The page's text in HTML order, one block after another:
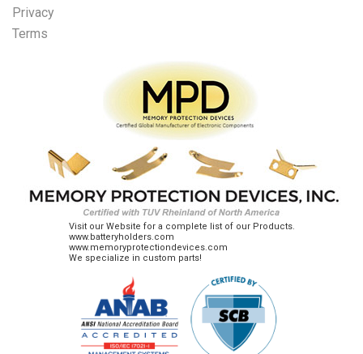
Privacy
Terms
Visit our Website for a complete list of our Products.
www.batteryholders.com
www.memoryprotectiondevices.com
We specialize in custom parts!